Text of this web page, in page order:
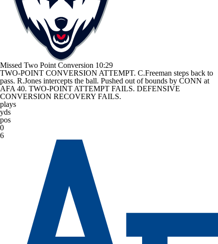
Missed Two Point Conversion 10:29
TWO-POINT CONVERSION ATTEMPT. C.Freeman steps back to
pass. R.Jones intercepts the ball. Pushed out of bounds by CONN at
AFA 40. TWO-POINT ATTEMPT FAILS. DEFENSIVE
CONVERSION RECOVERY FAILS.
plays
yds
pos
0
6